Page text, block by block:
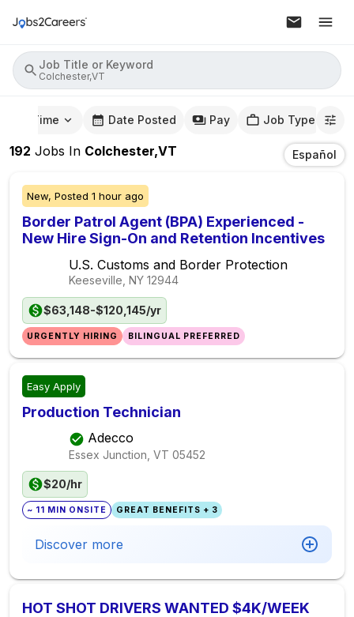
Job Title or Keyword
Colchester,VT
Time Date Posted Pay Job Type
192 Jobs In Colchester,VT Español
New, Posted 1 hour ago
Border Patrol Agent (BPA) Experienced -
New Hire Sign-On and Retention Incentives
U.S. Customs and Border Protection
Keeseville, NY 12944
$63,148-$120,145/yr
URGENTLY HIRING BILINGUAL PREFERRED
Easy Apply
Production Technician
Adecco
Essex Junction, VT 05452
$20/hr
~ 11 MIN ONSITE GREAT BENEFITS + 3
Discover more
HOT SHOT DRIVERS WANTED $4K/WEEK